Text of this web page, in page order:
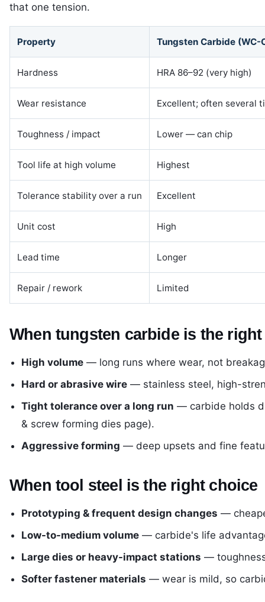
that one tension.
Property Tungsten Carbide (WC-
Hardness HRA 86–92 (very high)
Wear resistance Excellent; often several
Toughness / impact Lower — can chip
Tool life at high volume Highest
Tolerance stability over a run Excellent
Unit cost High
Lead time Longer
Repair / rework Limited
When tungsten carbide is the
High volume — long runs where wear, not
Hard or abrasive wire — stainless steel, high-
Tight tolerance over a long run — carbide holds
& screw forming dies page).
Aggressive forming — deep upsets and fine
When tool steel is the right choice
Prototyping & frequent design changes —
Low-to-medium volume — carbide's life
Large dies or heavy-impact stations —
Softer fastener materials — wear is mild, so